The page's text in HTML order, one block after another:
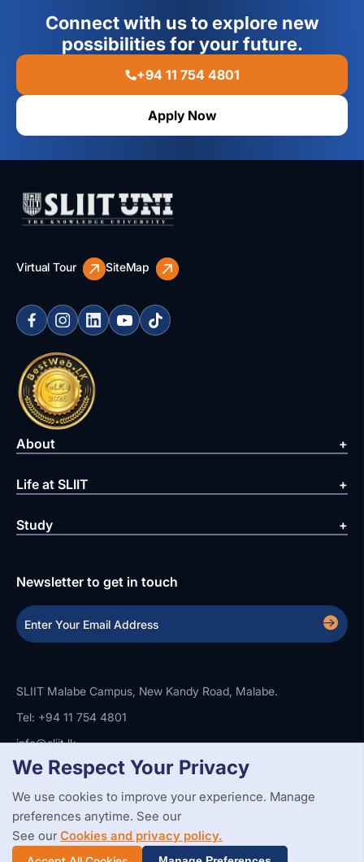
Connect with us to explore new
possibilities for your future.
+94 11 754 4801
Apply Now
Virtual Tour SiteMap
About
Life at SLIIT
Study
Newsletter to get in touch
SLIIT Malabe Campus, New Kandy Road, Malabe.
Tel: +94 11 754 4801
info@sliit.lk
Copyright StatementPrivacy PolicyWeb Accessibility
Branding Guidelines
© 2026 All Rights Reserved. Web Design and Development by
SABERION
We Respect Your Privacy
We use cookies to improve your experience. Manage
preferences anytime. See our
See ourCookies and privacy policy.